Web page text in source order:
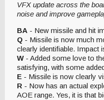
VFX update across the
noise and improve
BA - New missile and hit
Q - Missile is now much
clearly identifiable. Impact
W - Added some love to
satisfying, with some
E - Missile is now clearly
R - Now has an actual
AOE range. Yes, it is that